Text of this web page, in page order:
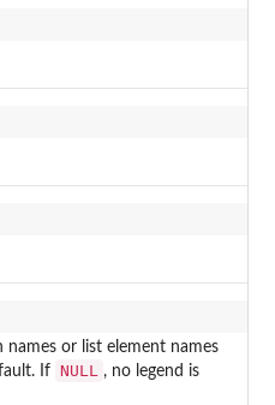
names or list element names
If NULL , no legend is